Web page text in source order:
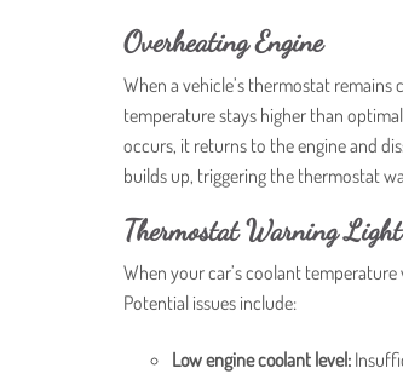
Overheating Engine
When a vehicle’s thermostat
temperature stays higher than
occurs, it returns to the engine and
builds up, triggering the thermostat
Thermostat Warning Light
When your car’s coolant
Potential issues include:
Low engine coolant level: